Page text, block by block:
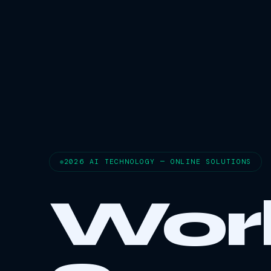
2026 AI TECHNOLOGY — ONLINE SOLUTIONS